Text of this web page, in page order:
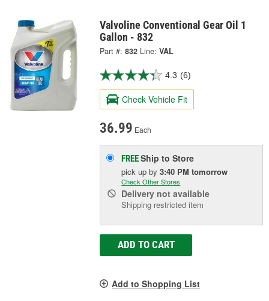
Valvoline Conventional Gear Oil 1
Gallon - 832
Part #: 832 Line: VAL
4.3 (6)
Check Vehicle Fit
36.99 Each
FREEShip to Store
pick upby3:40 PM tomorrow
Check Other Stores
Delivery not available
Shipping restricted item
ADD TO CART
Add to Shopping List